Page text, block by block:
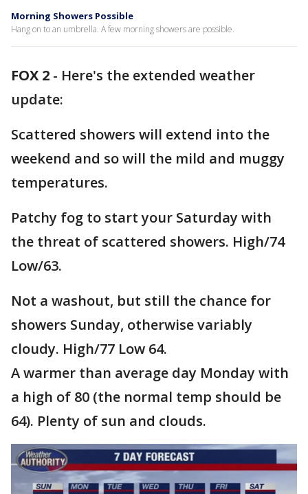
Morning Showers Possible
Hang on to an umbrella. A few morning showers are possible.
FOX 2 - Here's the extended weather
update:
Scattered showers will extend into the
weekend and so will the mild and muggy
temperatures.
Patchy fog to start your Saturday with
the threat of scattered showers. High/74
Low/63.
Not a washout, but still the chance for
showers Sunday, otherwise variably
cloudy. High/77 Low 64.
A warmer than average day Monday with
a high of 80 (the normal temp should be
64). Plenty of sun and clouds.